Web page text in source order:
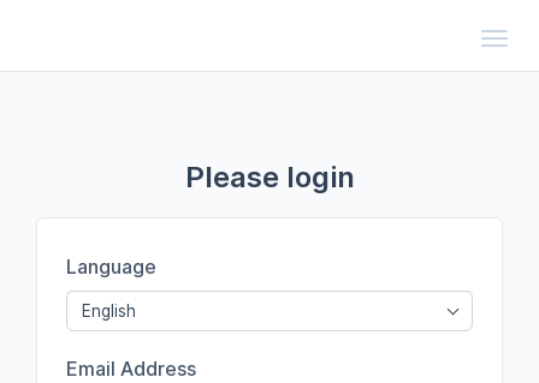
Please login
Language
English
Email Address